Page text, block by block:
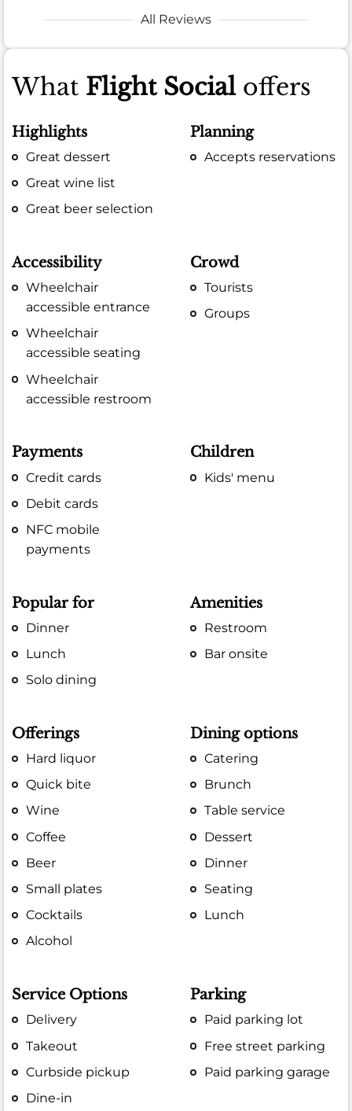
All Reviews
What Flight Socialoffers
Highlights
Great dessert
Great wine list
Great beer selection
Planning
Accepts reservations
Accessibility
Wheelchair
accessible entrance
Wheelchair
accessible seating
Wheelchair
accessible restroom
Crowd
Tourists
Groups
Payments
Credit cards
Debit cards
NFC mobile
payments
Children
Kids' menu
Popular for
Dinner
Lunch
Solo dining
Amenities
Restroom
Bar onsite
Offerings
Hard liquor
Quick bite
Wine
Coffee
Beer
Small plates
Cocktails
Alcohol
Dining options
Catering
Brunch
Table service
Dessert
Dinner
Seating
Lunch
Service Options
Delivery
Takeout
Curbside pickup
Dine-in
Parking
Paid parking lot
Free street parking
Paid parking garage